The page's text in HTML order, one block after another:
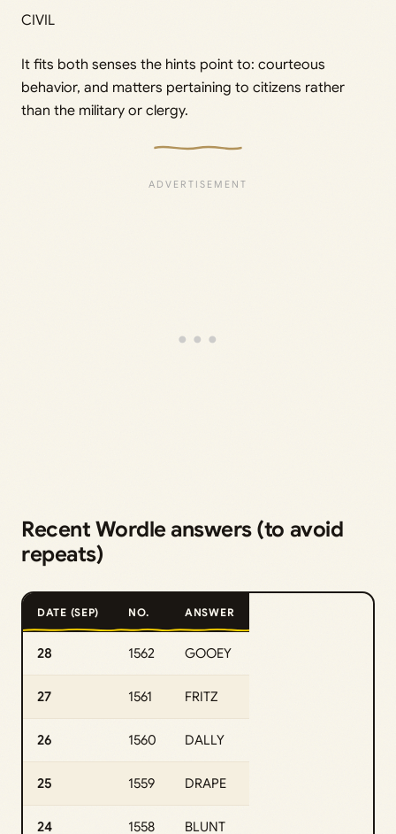
CIVIL
It fits both senses the hints point to: courteous
behavior, and matters pertaining to citizens rather
than the military or clergy.
Recent Wordle answers (to avoid
repeats)
DATE (SEP) NO. ANSWER
28 1562 GOOEY
27 1561 FRITZ
26 1560 DALLY
25 1559 DRAPE
24 1558 BLUNT